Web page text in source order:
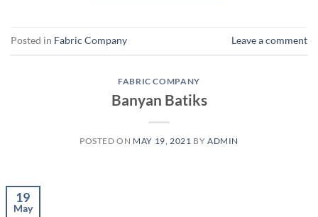
Posted in Fabric Company Leave a comment
FABRIC COMPANY
Banyan Batiks
POSTED ON MAY 19, 2021 BY ADMIN
19
May